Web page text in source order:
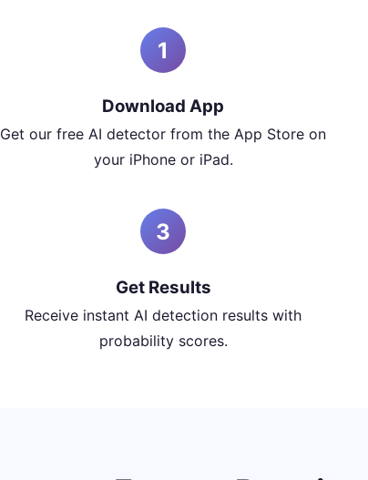
1
Download App
Get our free AI detector from the App Store on
your iPhone or iPad.
3
Get Results
Receive instant AI detection results with
probability scores.